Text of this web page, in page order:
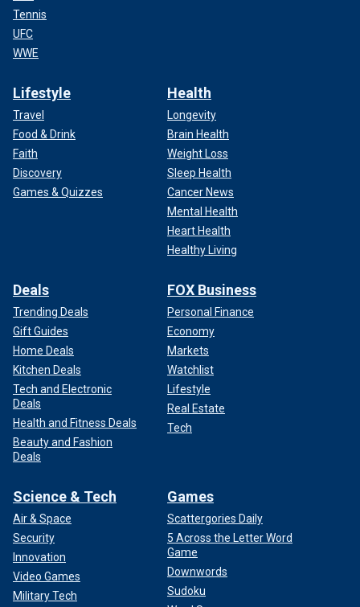
Tennis
UFC
WWE
Lifestyle
Travel
Food & Drink
Faith
Discovery
Games & Quizzes
Health
Longevity
Brain Health
Weight Loss
Sleep Health
Cancer News
Mental Health
Heart Health
Healthy Living
Deals
Trending Deals
Gift Guides
Home Deals
Kitchen Deals
Tech and Electronic
Deals
Health and Fitness Deals
Beauty and Fashion
Deals
FOX Business
Personal Finance
Economy
Markets
Watchlist
Lifestyle
Real Estate
Tech
Science & Tech
Air & Space
Security
Innovation
Video Games
Military Tech
Games
Scattergories Daily
5 Across the Letter Word
Game
Downwords
Sudoku